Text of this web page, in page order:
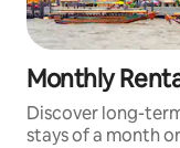
Monthly
Discover long-
stays of a month